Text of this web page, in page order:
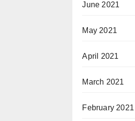
June 2021
May 2021
April 2021
March 2021
February 2021